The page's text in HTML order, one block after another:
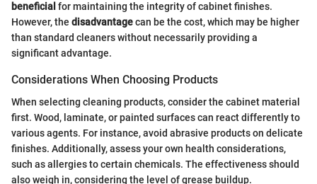
beneficial for maintaining the integrity of cabinet finishes.
However, the disadvantagecan be the cost, which may be higher
than standard cleaners without necessarily providing a
significant advantage.
Considerations When Choosing Products
When selecting cleaning products, consider the cabinet material
first. Wood, laminate, or painted surfaces can react differently to
various agents. For instance, avoid abrasive products on delicate
finishes. Additionally, assess your own health considerations,
such as allergies to certain chemicals. The effectiveness should
also weigh in, considering the level of grease buildup.